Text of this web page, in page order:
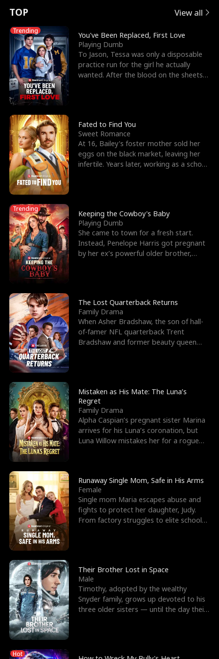
t
u
r
n
o
f
t
h
e
W
o
l
f
K
n
g
e
e
s
R
i
g
h
t
T
h
r
o
u
g
Y
o
u
o
r
c
e
s
t
h
e
G
o
d
o
f
W
r
E
x
'
s
B
e
s
t
F
r
i
e
n
d
n
p
e
l
l
s
e
TOP View all
Trending
You've Been Replaced, First Love
Playing Dumb
To Jason, Tessa was only a disposable
practice run for the girl he actually
wanted. After the blood on the sheets
Fated to Find You
Sweet Romance
At 16, Bailey's foster mother sold her
eggs on the black market, leaving her
infertile. Years later, working as a school
Trending
Keeping the Cowboy's Baby
Playing Dumb
She came to town for a fresh start.
Instead, Penelope Harris got pregnant
by her ex’s powerful older brother,
The Lost Quarterback Returns
Family Drama
When Asher Bradshaw, the son of hall-
of-famer NFL quarterback Trent
Bradshaw and former beauty queen
Mistaken as His Mate: The Luna’s
Regret
Family Drama
Alpha Caspian’s pregnant sister Marina
arrives for his Luna’s coronation, but
Luna Willow mistakes her for a rogue
Runaway Single Mom, Safe in His Arms
Female
Single mom Maria escapes abuse and
fights to protect her daughter, Judy.
From factory struggles to elite schools,
Their Brother Lost in Space
Male
Timothy, adopted by the wealthy
Snyder family, grows up devoted to his
three older sisters — until the day their
Hot